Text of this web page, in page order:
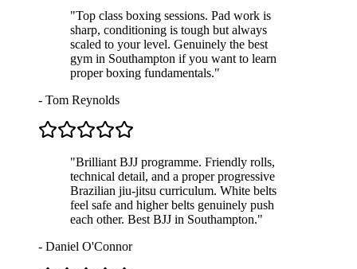
"Top class boxing sessions. Pad work is
sharp, conditioning is tough but always
scaled to your level. Genuinely the best
gym in Southampton if you want to learn
proper boxing fundamentals."
- Tom Reynolds
"Brilliant BJJ programme. Friendly rolls,
technical detail, and a proper progressive
Brazilian jiu-jitsu curriculum. White belts
feel safe and higher belts genuinely push
each other. Best BJJ in Southampton."
- Daniel O'Connor